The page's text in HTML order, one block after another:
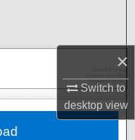
×
Switch to
desktopview